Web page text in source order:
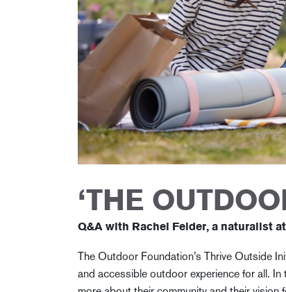
‘THE
Q&A with Rachel Felder, a naturalist
The Outdoor Foundation’s Thrive Outside
and accessible outdoor experience for all.